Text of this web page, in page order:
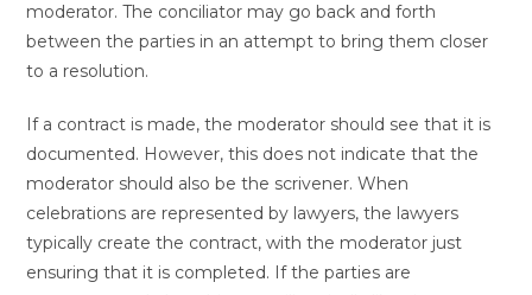
moderator. The conciliator may go back and forth
between the parties in an attempt to bring them closer
to a resolution.
If a contract is made, the moderator should see that it is
documented. However, this does not indicate that the
moderator should also be the scrivener. When
celebrations are represented by lawyers, the lawyers
typically create the contract, with the moderator just
ensuring that it is completed. If the parties are